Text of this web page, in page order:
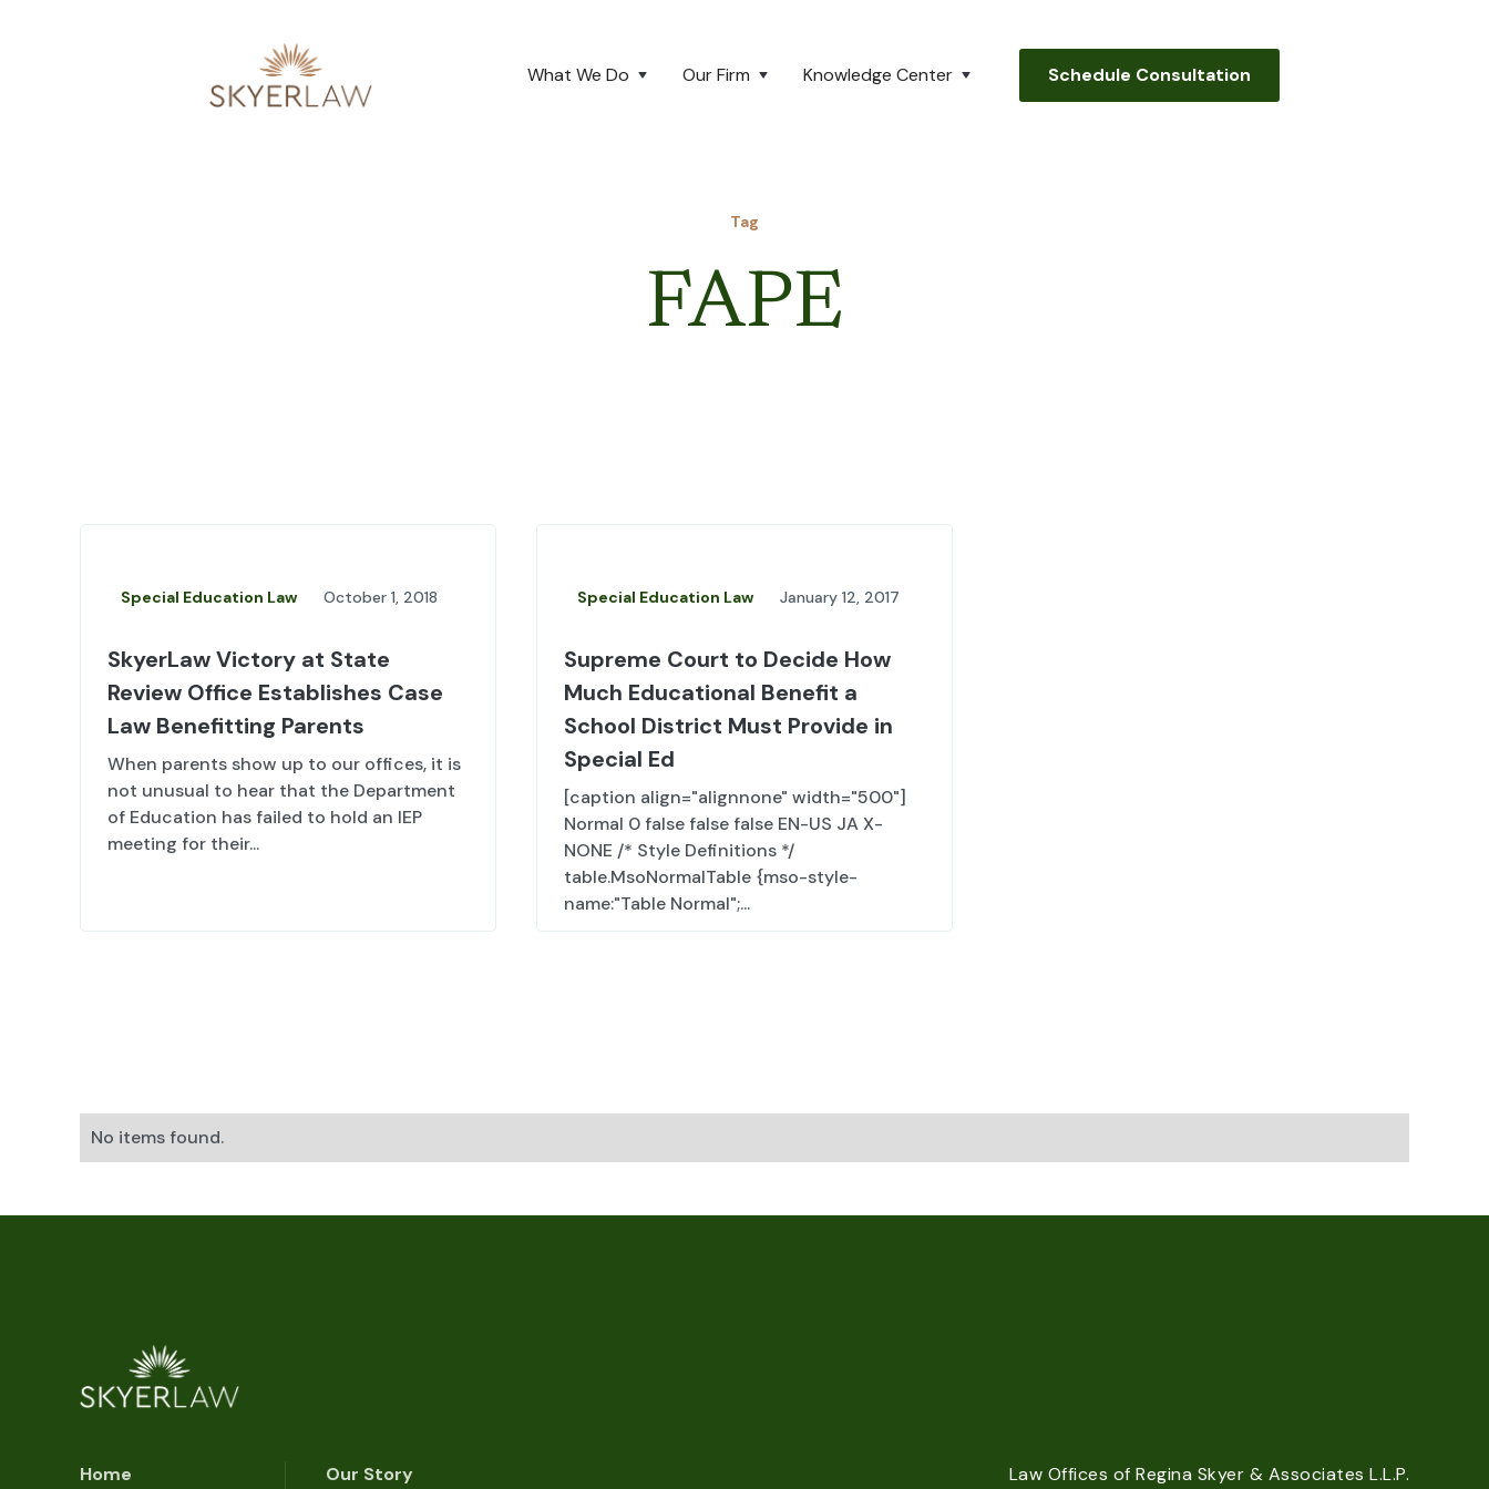
What We Do Our Firm Knowledge Center Schedule Consultation
Tag
FAPE
Special Education Law October 1, 2018
SkyerLaw Victory at State
Review Office Establishes Case
Law Benefitting Parents
When parents show up to our offices, it is
not unusual to hear that the Department
of Education has failed to hold an IEP
meeting for their...
Special Education Law January 12, 2017
Supreme Court to Decide How
Much Educational Benefit a
School District Must Provide in
Special Ed
[caption align="alignnone" width="500"]
Normal 0 false false false EN-US JA X-
NONE /* Style Definitions */
table.MsoNormalTable {mso-style-
name:"Table Normal";...
No items found.
Home Our Story Law Offices of Regina Skyer & Associates L.L.P.